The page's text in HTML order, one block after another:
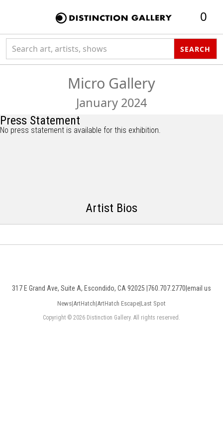
0
SEARCH
Micro Gallery
January 2024
Press Statement
No press statement is available for this exhibition.
Artist Bios
317 E Grand Ave, Suite A, Escondido, CA 92025 | 760.707.2770 email us
News|ArtHatch|ArtHatch Escape|Last Spot
Copyright © 2026 Distinction Gallery. All rights reserved.